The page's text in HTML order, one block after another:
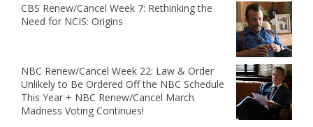
CBS Renew/Cancel Week 7: Rethinking the
Need for NCIS: Origins
NBC Renew/Cancel Week 22: Law & Order
Unlikely to Be Ordered Off the NBC Schedule
This Year + NBC Renew/Cancel March
Madness Voting Continues!